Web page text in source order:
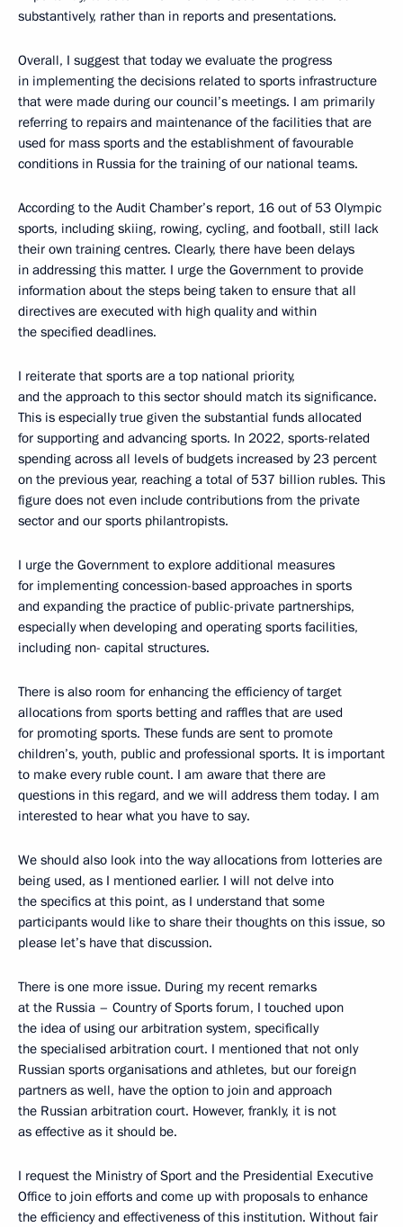
substantively, rather than in reports and presentations.
Overall, I suggest that today we evaluate the progress
in implementing the decisions related to sports infrastructure
that were made during our council’s meetings. I am primarily
referring to repairs and maintenance of the facilities that are
used for mass sports and the establishment of favourable
conditions in Russia for the training of our national teams.
According to the Audit Chamber’s report, 16 out of 53 Olympic
sports, including skiing, rowing, cycling, and football, still lack
their own training centres. Clearly, there have been delays
in addressing this matter. I urge the Government to provide
information about the steps being taken to ensure that all
directives are executed with high quality and within
the specified deadlines.
I reiterate that sports are a top national priority,
and the approach to this sector should match its significance.
This is especially true given the substantial funds allocated
for supporting and advancing sports. In 2022, sports-related
spending across all levels of budgets increased by 23 percent
on the previous year, reaching a total of 537 billion rubles. This
figure does not even include contributions from the private
sector and our sports philantropists.
I urge the Government to explore additional measures
for implementing concession-based approaches in sports
and expanding the practice of public-private partnerships,
especially when developing and operating sports facilities,
including non- capital structures.
There is also room for enhancing the efficiency of target
allocations from sports betting and raffles that are used
for promoting sports. These funds are sent to promote
children’s, youth, public and professional sports. It is important
to make every ruble count. I am aware that there are
questions in this regard, and we will address them today. I am
interested to hear what you have to say.
We should also look into the way allocations from lotteries are
being used, as I mentioned earlier. I will not delve into
the specifics at this point, as I understand that some
participants would like to share their thoughts on this issue, so
please let’s have that discussion.
There is one more issue. During my recent remarks
at the Russia – Country of Sports forum, I touched upon
the idea of using our arbitration system, specifically
the specialised arbitration court. I mentioned that not only
Russian sports organisations and athletes, but our foreign
partners as well, have the option to join and approach
the Russian arbitration court. However, frankly, it is not
as effective as it should be.
I request the Ministry of Sport and the Presidential Executive
Office to join efforts and come up with proposals to enhance
the efficiency and effectiveness of this institution. Without fair